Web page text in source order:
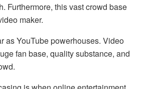
Furthermore, this vast crowd base
maker.
as YouTube powerhouses. Video
fan base, quality substance, and